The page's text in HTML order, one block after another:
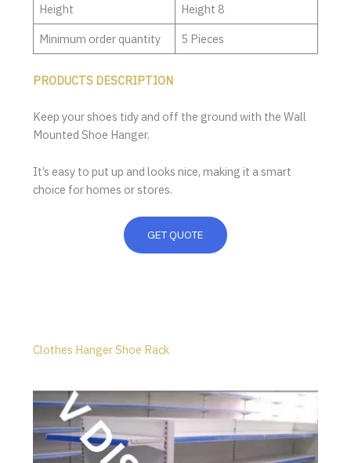
Height
Height 8
Minimum order quantity
5 Pieces
PRODUCTS DESCRIPTION
Keep your shoes tidy and off the ground with the Wall
Mounted Shoe Hanger.
It’s easy to put up and looks nice, making it a smart
choice for homes or stores.
GET QUOTE
Clothes Hanger Shoe Rack